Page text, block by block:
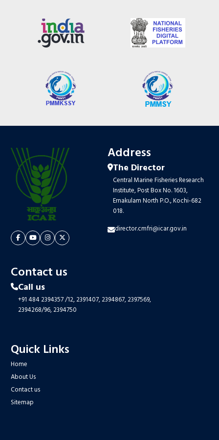
Address
The Director
Central Marine Fisheries Research
Institute, Post Box No. 1603,
Ernakulam North P.O., Kochi-682
018.
director.cmfri@icar.gov.in
Contact us
Call us
+91 484 2394357/12,2391407,2394867,2397569,
2394268/96,2394750
Quick Links
Home
About Us
Contact us
Sitemap